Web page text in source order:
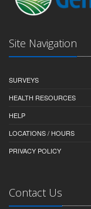
Site Navigation
SURVEYS
HEALTH RESOURCES
HELP
LOCATIONS / HOURS
PRIVACY POLICY
Contact Us